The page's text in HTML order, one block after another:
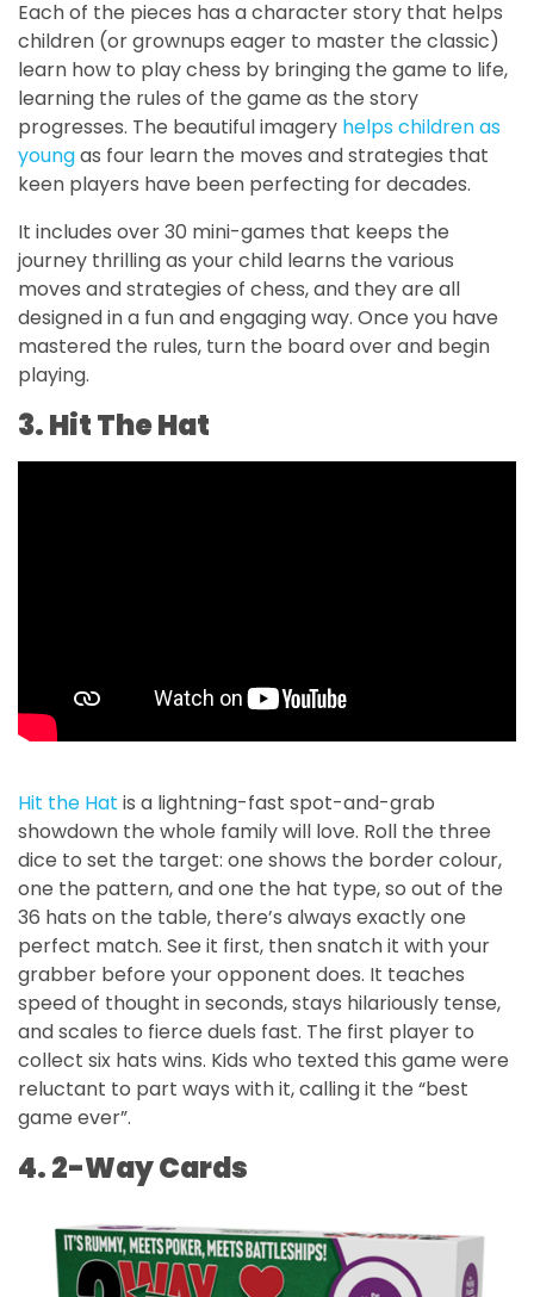
Each of the pieces has a character story that helps
children (or grownups eager to master the classic)
learn how to play chess by bringing the game to life,
learning the rules of the game as the story
progresses. The beautiful imagery helps children as
youngas four learn the moves and strategies that
keen players have been perfecting for decades.
It includes over 30 mini-games that keeps the
journey thrilling as your child learns the various
moves and strategies of chess, and they are all
designed in a fun and engaging way. Once you have
mastered the rules, turn the board over and begin
playing.
3. Hit The Hat
Hit the Hat is a lightning-fast spot-and-grab
showdown the whole family will love. Roll the three
dice to set the target: one shows the border colour,
one the pattern, and one the hat type, so out of the
36 hats on the table, there’s always exactly one
perfect match. See it first, then snatch it with your
grabber before your opponent does. It teaches
speed of thought in seconds, stays hilariously tense,
and scales to fierce duels fast. The first player to
collect six hats wins. Kids who texted this game were
reluctant to part ways with it, calling it the “best
game ever”.
4. 2-Way Cards